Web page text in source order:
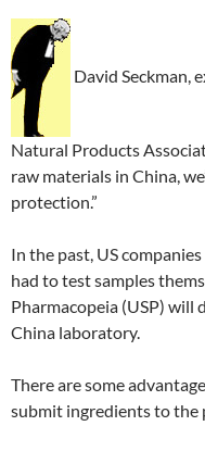
David Seckman,
Natural Products
raw materials in China,
protection.”
In the past, US
had to test samples
Pharmacopeia (USP) will
China laboratory.
There are some
submit ingredients to the